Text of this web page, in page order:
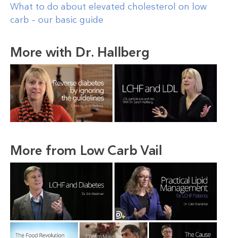
What to do about elevated cholesterol on low
carb – our basic guide
More with Dr. Hallberg
More from Low Carb Vail